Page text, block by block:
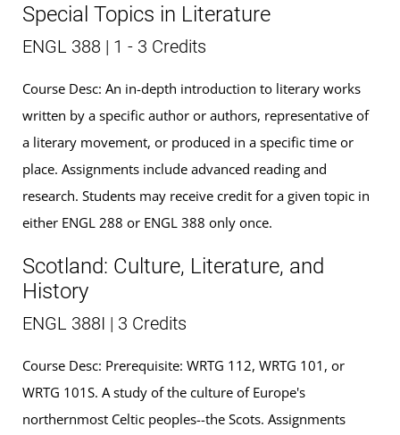
Special Topics in Literature
ENGL 388 | 1 - 3 Credits
Course Desc: An in-depth introduction to literary works
written by a specific author or authors, representative of
a literary movement, or produced in a specific time or
place. Assignments include advanced reading and
research. Students may receive credit for a given topic in
either ENGL 288 or ENGL 388 only once.
Scotland: Culture, Literature, and
History
ENGL 388I | 3 Credits
Course Desc: Prerequisite: WRTG 112, WRTG 101, or
WRTG 101S. A study of the culture of Europe's
northernmost Celtic peoples--the Scots. Assignments